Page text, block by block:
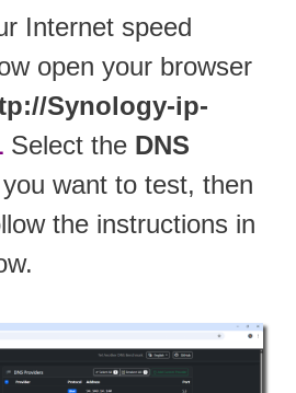
Internet speed
open your browser
Synology-ip-
Select the DNS
want to test, then
the instructions in